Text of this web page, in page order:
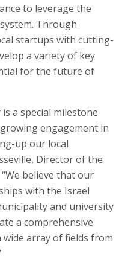
to leverage the
Through
startups with cutting-
a variety of key
for the future of
a special milestone
engagement in
up our local
Director of the
believe that our
with the Israel
and university
a comprehensive
wide array of fields from